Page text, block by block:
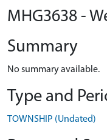
MHG3638 -
Summary
No summary available.
Type and
TOWNSHIP (Undated)